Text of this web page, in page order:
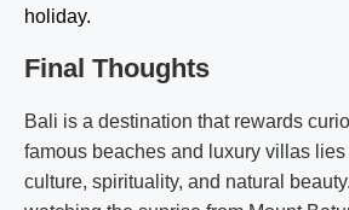
holiday.
Final Thoughts
Bali is a destination that rewards
famous beaches and luxury villas
culture, spirituality, and natural